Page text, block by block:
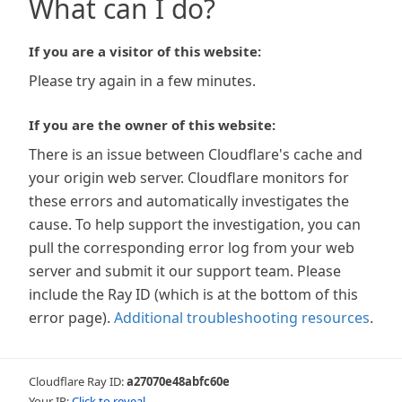
What can I do?
If you are a visitor of this website:
Please try again in a few minutes.
If you are the owner of this website:
There is an issue between Cloudflare's cache and
your origin web server. Cloudflare monitors for
these errors and automatically investigates the
cause. To help support the investigation, you can
pull the corresponding error log from your web
server and submit it our support team. Please
include the Ray ID (which is at the bottom of this
error page). Additional troubleshooting resources.
Cloudflare Ray ID:a27070e48abfc60e